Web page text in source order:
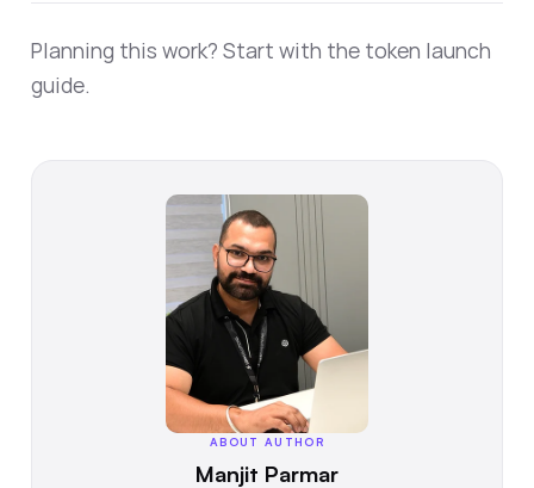
Planning this work? Start with the token launch
guide.
ABOUT AUTHOR
Manjit Parmar